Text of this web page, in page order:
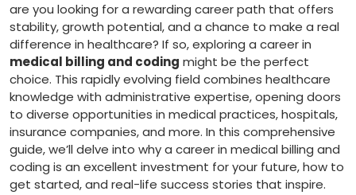
are you looking for a rewarding career ​path that offers
stability, growth potential, and a chance to make a real
difference in healthcare? If so, exploring a career in
medical billing and ⁣coding might be the perfect
choice. This rapidly evolving field combines healthcare
knowledge with administrative expertise, ​opening doors
to ‌diverse opportunities in medical practices, hospitals,
insurance companies, and more. In this comprehensive
guide, we’ll ‍delve ‍into why a career in medical billing ⁤and
coding is an ‌excellent ‍investment for your future, how to
get started, and real-life success stories that inspire.